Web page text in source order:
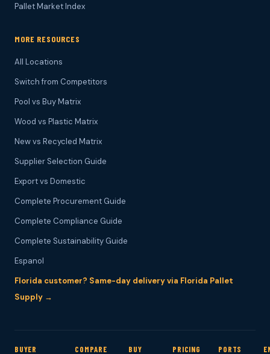
Pallet Market Index
MORE RESOURCES
All Locations
Switch from Competitors
Pool vs Buy Matrix
Wood vs Plastic Matrix
New vs Recycled Matrix
Supplier Selection Guide
Export vs Domestic
Complete Procurement Guide
Complete Compliance Guide
Complete Sustainability Guide
Espanol
Florida customer? Same-day delivery via Florida Pallet
Supply →
BUYER
COMPARE
BUY
PRICING PORTS